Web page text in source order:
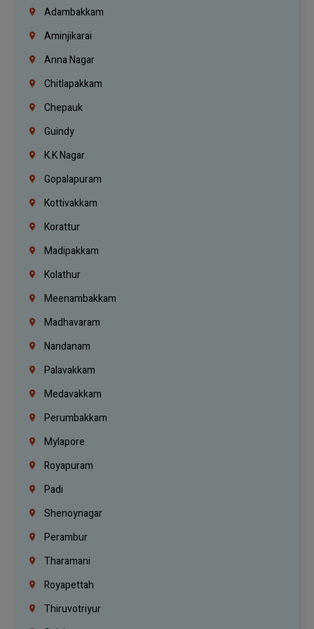
Adambakkam
Aminjikarai
Anna Nagar
Chitlapakkam
Chepauk
Guindy
K.K Nagar
Gopalapuram
Kottivakkam
Korattur
Madipakkam
Kolathur
Meenambakkam
Madhavaram
Nandanam
Palavakkam
Medavakkam
Perumbakkam
Mylapore
Royapuram
Padi
Shenoynagar
Perambur
Tharamani
Royapettah
Thiruvotriyur